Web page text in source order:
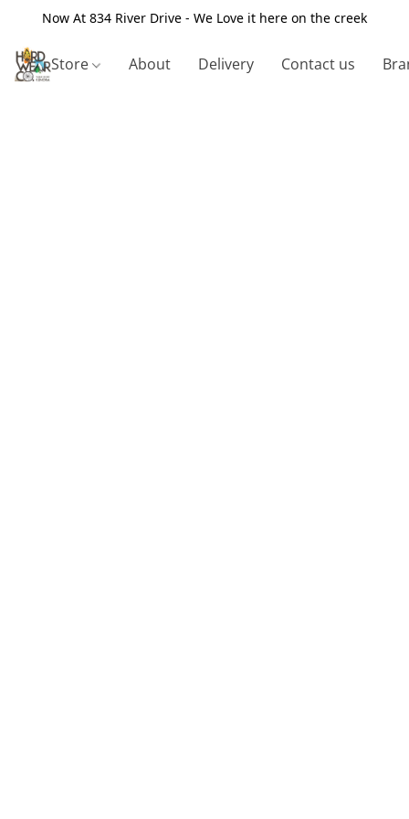
Now At 834 River Drive - We Love it here on the creek
Store About Delivery Contact us